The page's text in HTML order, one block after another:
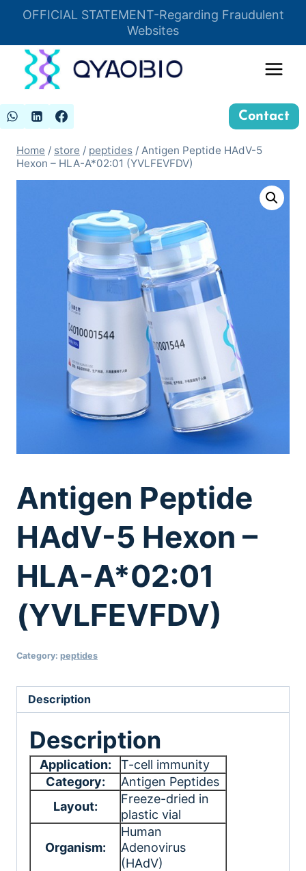
OFFICIAL STATEMENT-Regarding Fraudulent
Websites
Insert HTML here
Contact
Home / store / peptides / Antigen Peptide HAdV-5
Hexon – HLA-A*02:01 (YVLFEVFDV)
Antigen Peptide
HAdV-5 Hexon –
HLA-A*02:01
(YVLFEVFDV)
Category: peptides
Description
Description
Application:
T-cell immunity
Category:
Antigen Peptides
Layout:
Freeze-dried in
plastic vial
Organism:
Human
Adenovirus
(HAdV)